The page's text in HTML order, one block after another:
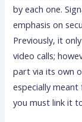
by each one.
emphasis on
Previously, it
video calls;
part via its own
especially
you must link it